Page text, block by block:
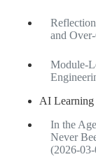
and
Module-
AI
In the
Never
(2026-